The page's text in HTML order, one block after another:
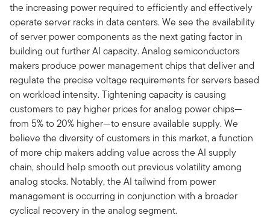
the increasing power required to efficiently and effectively
operate server racks in data centers. We see the availability
of server power components as the next gating factor in
building out further AI capacity. Analog semiconductors
makers produce power management chips that deliver and
regulate the precise voltage requirements for servers based
on workload intensity. Tightening capacity is causing
customers to pay higher prices for analog power chips—
from 5% to 20% higher—to ensure available supply. We
believe the diversity of customers in this market, a function
of more chip makers adding value across the AI supply
chain, should help smooth out previous volatility among
analog stocks. Notably, the AI tailwind from power
management is occurring in conjunction with a broader
cyclical recovery in the analog segment.